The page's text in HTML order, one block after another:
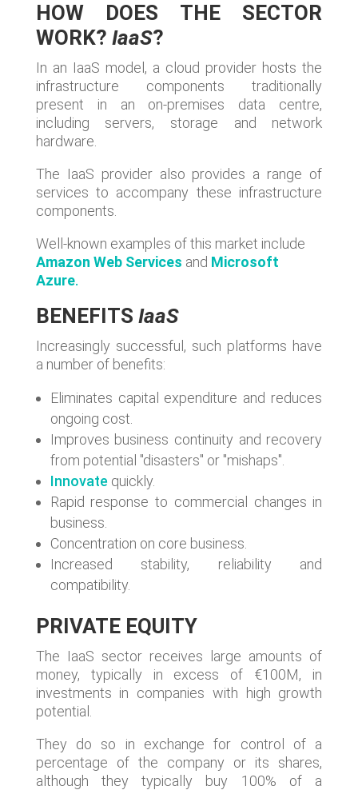
HOW DOES THE SECTOR
WORK? IaaS?
In an IaaS model, a cloud provider hosts the
infrastructure components traditionally
present in an on-premises data centre,
including servers, storage and network
hardware.
The IaaS provider also provides a range of
services to accompany these infrastructure
components.
Well-known examples of this market include
Amazon Web Services and Microsoft
Azure.
BENEFITS IaaS
Increasingly successful, such platforms have
a number of benefits:
Eliminates capital expenditure and reduces
ongoing cost.
Improves business continuity and recovery
from potential "disasters" or "mishaps".
Innovatequickly.
Rapid response to commercial changes in
business.
Concentration on core business.
Increased stability, reliability and
compatibility.
PRIVATE EQUITY
The IaaS sector receives large amounts of
money, typically in excess of €100M, in
investments in companies with high growth
potential.
They do so in exchange for control of a
percentage of the company or its shares,
although they typically buy 100% of a